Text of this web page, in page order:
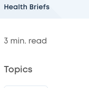
Health Briefs
3 min. read
Topics